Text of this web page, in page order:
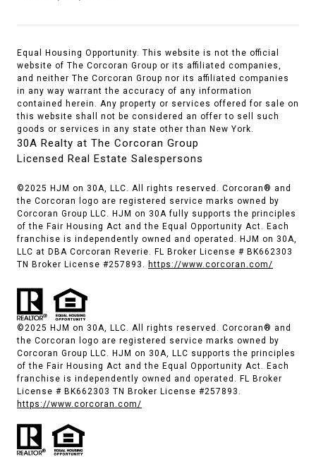
Equal Housing Opportunity. This website is not the official
website of The Corcoran Group or its affiliated companies,
and neither The Corcoran Group nor its affiliated companies
in any way warrant the accuracy of any information
contained herein. Any property or services offered for sale on
this website shall not be considered an offer to sell such
goods or services in any state other than New York.
30A Realty at The Corcoran Group
Licensed Real Estate Salespersons
©2025 HJM on 30A, LLC. All rights reserved. Corcoran® and
the Corcoran logo are registered service marks owned by
Corcoran Group LLC. HJM on 30A fully supports the principles
of the Fair Housing Act and the Equal Opportunity Act. Each
franchise is independently owned and operated. HJM on 30A,
LLC at DBA Corcoran Reverie. FL Broker License # BK662303
TN Broker License #257893. https://www.corcoran.com/
©2025 HJM on 30A, LLC. All rights reserved. Corcoran® and
the Corcoran logo are registered service marks owned by
Corcoran Group LLC. HJM on 30A, LLC supports the principles
of the Fair Housing Act and the Equal Opportunity Act. Each
franchise is independently owned and operated. FL Broker
License # BK662303 TN Broker License #257893.
https://www.corcoran.com/